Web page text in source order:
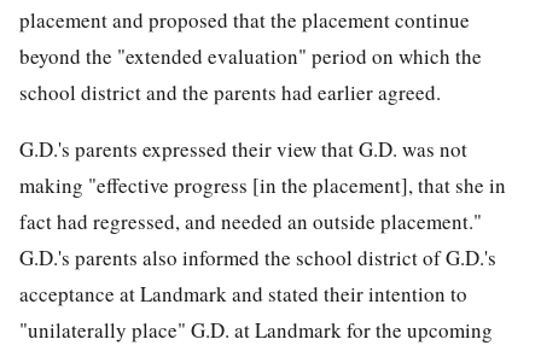
placement and proposed that the placement continue
beyond the "extended evaluation" period on which the
school district and the parents had earlier agreed.
G.D.'s parents expressed their view that G.D. was not
making "effective progress [in the placement], that she in
fact had regressed, and needed an outside placement."
G.D.'s parents also informed the school district of G.D.'s
acceptance at Landmark and stated their intention to
"unilaterally place" G.D. at Landmarkfor the upcoming